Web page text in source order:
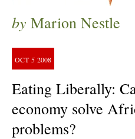
by Marion Nestle
OCT 5 2008
Eating Liberally:
economy solve
problems?